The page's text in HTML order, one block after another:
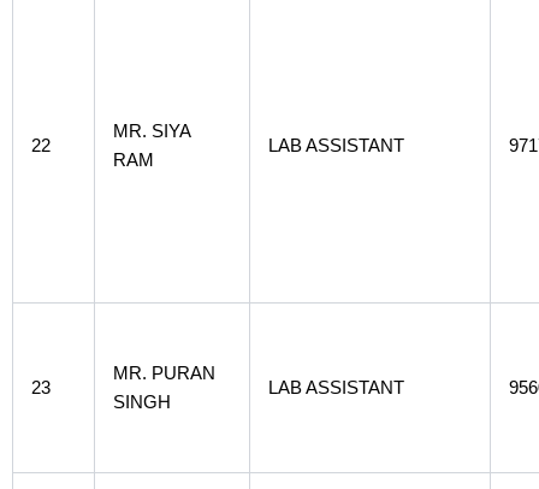
22
MR. SIYA
RAM
LAB ASSISTANT
23
MR. PURAN
SINGH
LAB ASSISTANT